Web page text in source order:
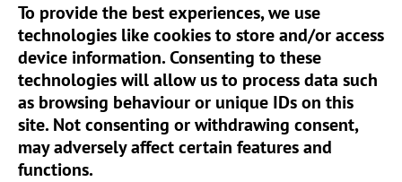
To provide the best experiences, we use
technologies like cookies to store and/or access
device information. Consenting to these
technologies will allow us to process data such
as browsing behaviour or unique IDs on this
site. Not consenting or withdrawing consent,
may adversely affect certain features and
functions.
Sun Pier House CIC, Medway Street, Chatham,
Kent, ME4 4HF
Phone:01634 401 549
Email:info@sunpierhouse.co.uk